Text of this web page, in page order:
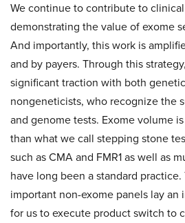
We continue to contribute to
demonstrating the value of exome
And importantly, this work is
and by payers. Through this
significant traction with both
nongeneticists, who recognize the
and genome tests. Exome volume
than what we call stepping stone
such as CMA and FMR1 as well as
have long been a standard
important non-exome panels lay
for us to execute product switch to